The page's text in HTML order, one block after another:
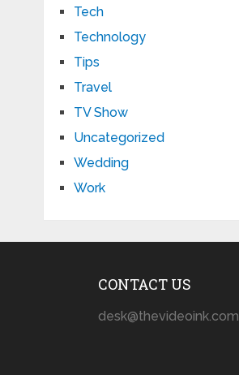
Tech
Technology
Tips
Travel
TV Show
Uncategorized
Wedding
Work
CONTACT US
desk@thevideoink.com